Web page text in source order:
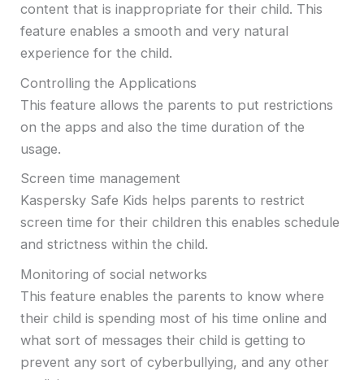
content that is inappropriate for their child. This
feature enables a smooth and very natural
experience for the child.
Controlling the Applications
This feature allows the parents to put restrictions
on the apps and also the time duration of the
usage.
Screen time management
Kaspersky Safe Kids helps parents to restrict
screen time for their children this enables schedule
and strictness within the child.
Monitoring of social networks
This feature enables the parents to know where
their child is spending most of his time online and
what sort of messages their child is getting to
prevent any sort of cyberbullying, and any other